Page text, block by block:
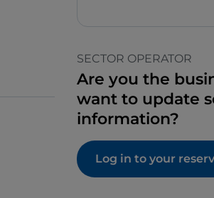
SECTOR OPERATOR
Are you the
want to update
information?
Log in to your